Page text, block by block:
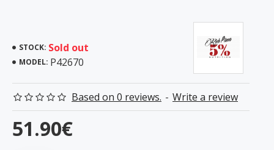
STOCK: Sold out
MODEL: P42670
Based on 0 reviews. - Write a review
51.90€